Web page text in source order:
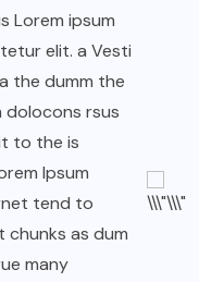
Lorem ipsum
elit. a Vesti
the dumm the
dolocons rsus
to the is
Ipsum
tend to
as dum
many